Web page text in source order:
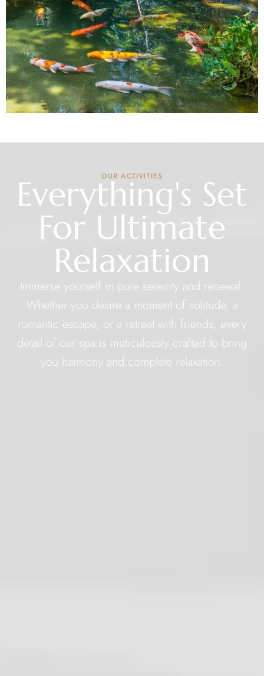
OUR ACTIVITIES
Everything's Set
For Ultimate
Relaxation
Immerse yourself in pure serenity and renewal.
Whether you desire a moment of solitude, a
romantic escape, or a retreat with friends, every
detail of our spa is meticulously crafted to bring
you harmony and complete relaxation.